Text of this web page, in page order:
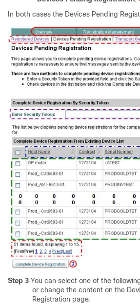
In both cases the Devices Pending
Step 3 You can select one of the
or change the content on the
Registration page: